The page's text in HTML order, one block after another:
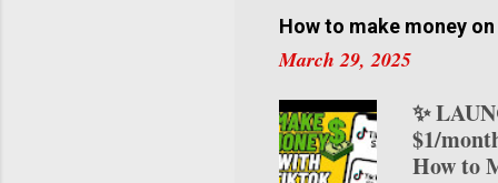
How to make money
March 29, 2025
✨
$1/
How to